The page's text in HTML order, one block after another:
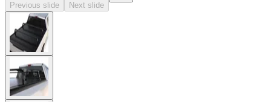
Previous slide Next slide